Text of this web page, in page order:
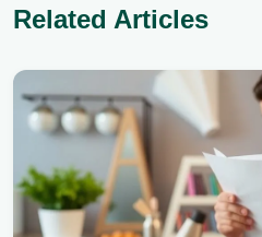
Related Articles